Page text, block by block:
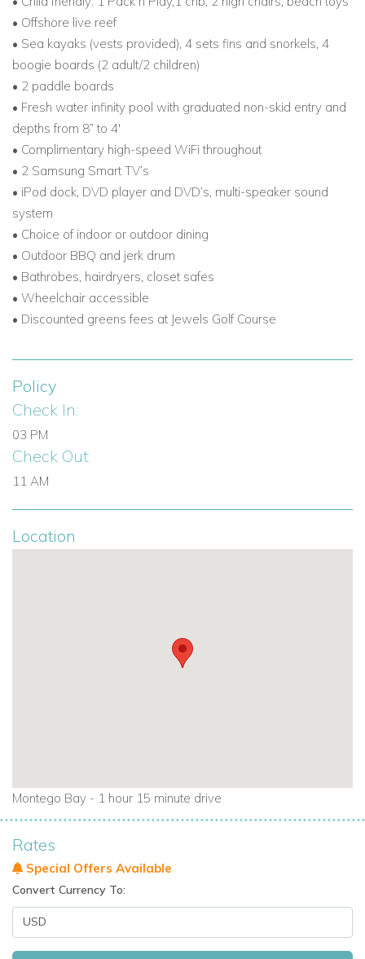
Jamaica, this hidden gem offers comfort, elegance, and
unmatched beauty.
• Offshore live reef
• Sea kayaks (vests provided), 4 sets fins and snorkels, 4
boogie boards (2 adult/2 children)
• 2 paddle boards
• Fresh water infinity pool with graduated non-skid entry and
depths from 8” to 4'
• Complimentary high-speed WiFi throughout
• 2 Samsung Smart TV’s
• iPod dock, DVD player and DVD’s, multi-speaker sound
system
• Choice of indoor or outdoor dining
• Outdoor BBQ and jerk drum
• Bathrobes, hairdryers, closet safes
• Wheelchair accessible
• Discounted greens fees at Jewels Golf Course
Policy
Check In:
03 PM
Check Out:
11 AM
Location
Montego Bay - 1 hour 15 minute drive
Rates
Special Offers Available
Convert Currency To: